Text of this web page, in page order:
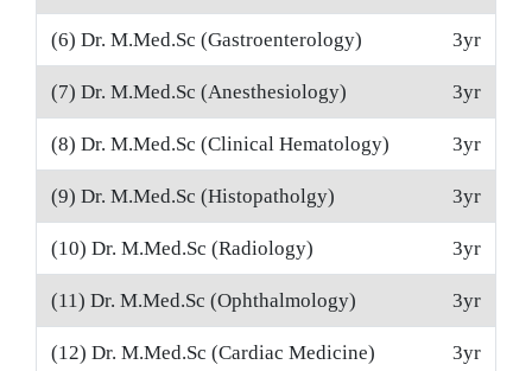
(6) Dr. M.Med.Sc (Gastroenterology) 3yr
(7) Dr. M.Med.Sc (Anesthesiology) 3yr
(8) Dr. M.Med.Sc (Clinical Hematology) 3yr
(9) Dr. M.Med.Sc (Histopatholgy) 3yr
(10) Dr. M.Med.Sc (Radiology) 3yr
(11) Dr. M.Med.Sc (Ophthalmology) 3yr
(12) Dr. M.Med.Sc (Cardiac Medicine) 3yr